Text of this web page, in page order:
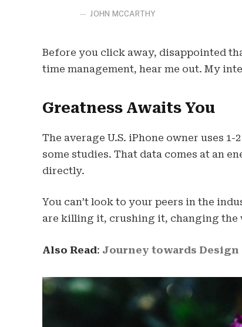
JOHN MCCARTHY
Before you click away, disappointed
time management, hear me out. My
Greatness Awaits You
The average U.S. iPhone owner uses
some studies. That data comes at an
directly.
You can’t look to your peers in the
are killing it, crushing it, changing the
Also Read: Journey towards